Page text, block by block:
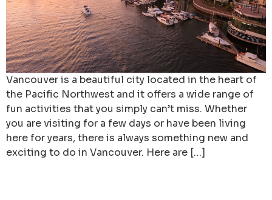
Vancouver is a beautiful city located in the heart of
the Pacific Northwest and it offers a wide range of
fun activities that you simply can’t miss. Whether
you are visiting for a few days or have been living
here for years, there is always something new and
exciting to do in Vancouver. Here are […]